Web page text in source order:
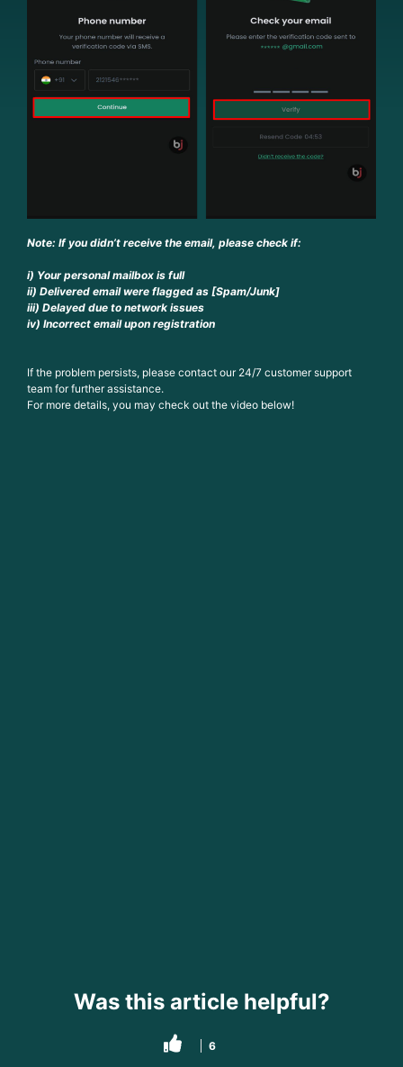
Note: If you didn’t receive the email, please check if:
i) Your personal mailbox is full
ii) Delivered email were flagged as [Spam/Junk]
iii) Delayed due to network issues
iv) Incorrect email upon registration
If the problem persists, please contact our 24/7 customer support
team for further assistance.
For more details, you may check out the video below!
Was this article helpful?
6